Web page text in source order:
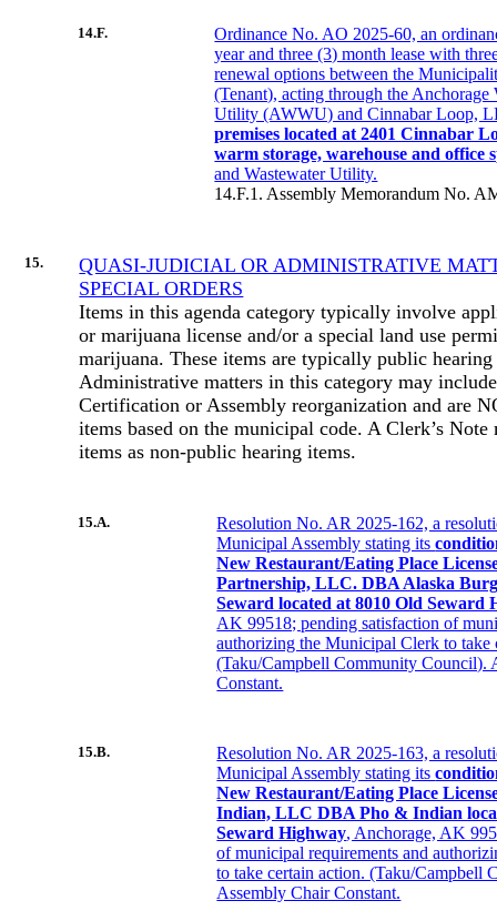
14.F.
Ordinance No. AO 2025-60, an
year and three (3) month lease with
renewal options between the
(Tenant), acting through the Anchorage
Utility (AWWU) and Cinnabar Loop,
premises located at 2401 Cinnabar
warm storage, warehouse and office
and Wastewater Utility.
14.F.1. Assembly Memorandum No.
15.
QUASI-JUDICIAL OR ADMINISTRATIVE
SPECIAL ORDERS
Items in this agenda category typically involve
or marijuana license and/or a special land use
marijuana. These items are typically public
Administrative matters in this category may
Certification or Assembly reorganization and are
items based on the municipal code. A Clerk’s
items as non-public hearing items.
15.A.
Resolution No. AR 2025-162, a
Municipal Assembly stating its
New Restaurant/Eating Place
Partnership, LLC. DBA Alaska
Seward located at 8010 Old Seward
AK 99518; pending satisfaction of
authorizing the Municipal Clerk to take
(Taku/Campbell Community Council).
Constant.
15.B.
Resolution No. AR 2025-163, a
Municipal Assembly stating its
New Restaurant/Eating Place
Indian, LLC DBA Pho & Indian
Seward Highway, Anchorage, AK
of municipal requirements and
to take certain action. (Taku/Campbell
Assembly Chair Constant.